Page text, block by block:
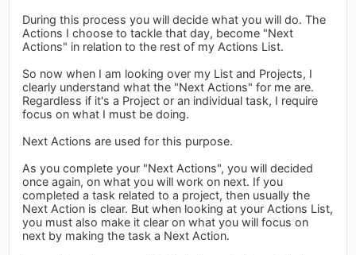
During this process you will decide what you will do. The
Actions I choose to tackle that day, become "Next
Actions" in relation to the rest of my Actions List.
So now when I am looking over my List and Projects, I
clearly understand what the "Next Actions" for me are.
Regardless if it's a Project or an individual task, I require
focus on what I must be doing.
Next Actions are used for this purpose.
As you complete your "Next Actions", you will decided
once again, on what you will work on next. If you
completed a task related to a project, then usually the
Next Action is clear. But when looking at your Actions List,
you must also make it clear on what you will focus on
next by making the task a Next Action.